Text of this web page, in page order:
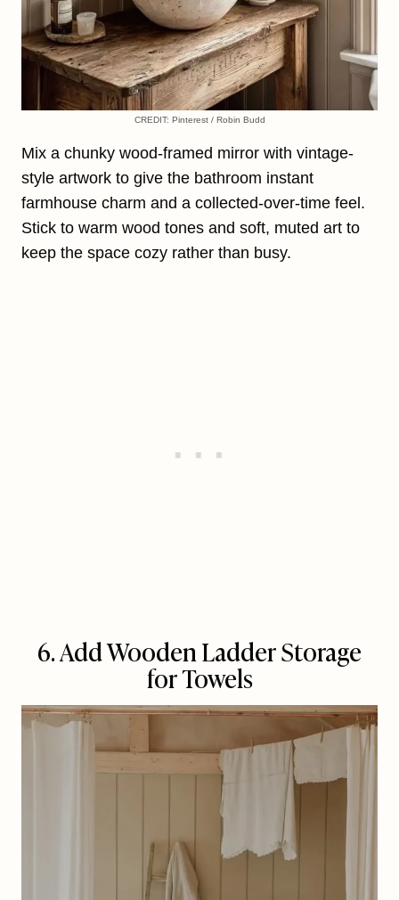
CREDIT: Pinterest / Robin Budd
Mix a chunky wood-framed mirror with vintage-
style artwork to give the bathroom instant
farmhouse charm and a collected-over-time feel.
Stick to warm wood tones and soft, muted art to
keep the space cozy rather than busy.
6. Add Wooden Ladder Storage
for Towels